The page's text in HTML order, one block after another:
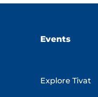
Events
Explore Tivat